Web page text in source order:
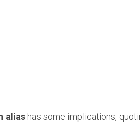
alias has some implications,